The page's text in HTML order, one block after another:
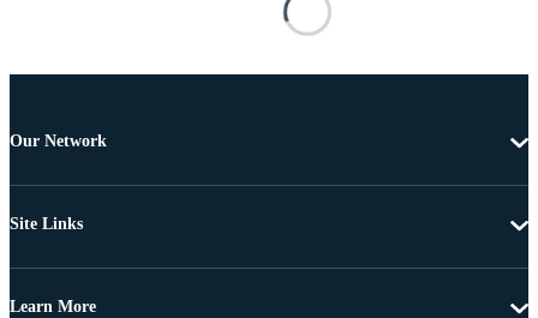
Our Network
Site Links
Learn More